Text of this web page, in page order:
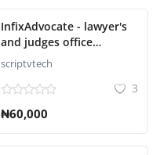
InfixAdvocate - lawyer's
and judges office
management system
scriptvtech
3
₦60,000